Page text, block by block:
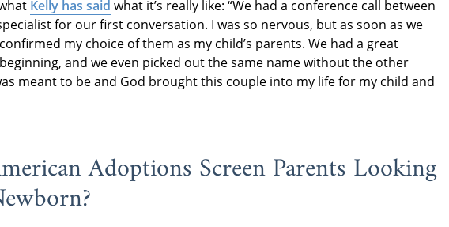
Kelly has said what it’s really like: “We had a conference call between
for our first conversation. I was so nervous, but as soon as we
my choice of them as my child’s parents. We had a great
and we even picked out the same name without the other
meant to be and God brought this couple into my life for my child and
Adoptions Screen Parents Looking